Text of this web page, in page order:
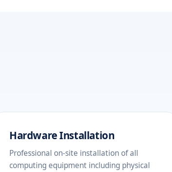
Hardware Installation
Professional on-site installation of all
computing equipment including physical